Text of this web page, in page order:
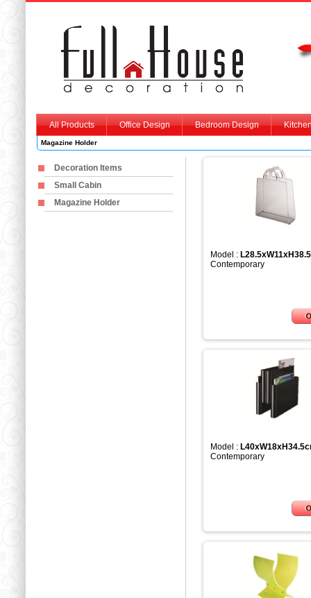
All Products Office Design Bedroom Design
Magazine Holder
Decoration Items
Small Cabin
Magazine Holder
Model :
Contemporary
Model :
Contemporary